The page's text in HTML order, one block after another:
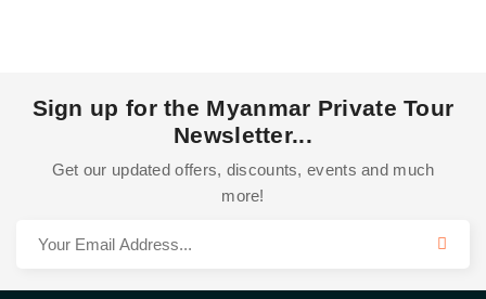
Sign up for the Myanmar Private Tour
Newsletter...
Get our updated offers, discounts, events and much
more!